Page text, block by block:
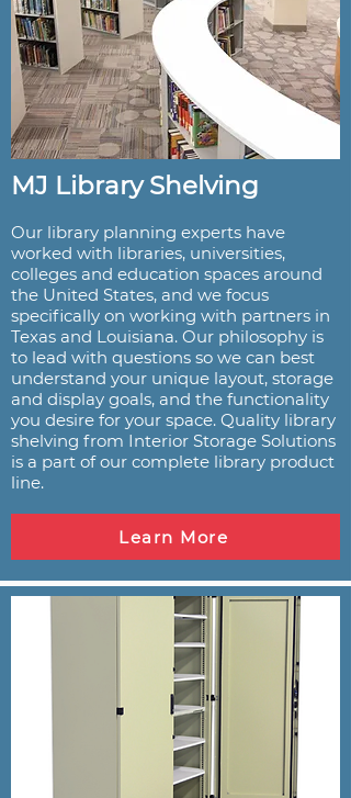
MJ Library Shelving
Our library planning experts have
worked with libraries, universities,
colleges and education spaces around
the United States, and we focus
specifically on working with partners in
Texas and Louisiana. Our philosophy is
to lead with questions so we can best
understand your unique layout, storage
and display goals, and the functionality
you desire for your space. Quality library
shelving from Interior Storage Solutions
is a part of our complete library product
line.
Learn More